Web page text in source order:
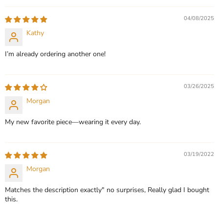
CHOOSE OPTIONS
04/08/2025
Kathy
I’m already ordering another one!
03/26/2025
Morgan
My new favorite piece—wearing it every day.
03/19/2022
Morgan
Matches the description exactly" no surprises, Really glad I bought
this.